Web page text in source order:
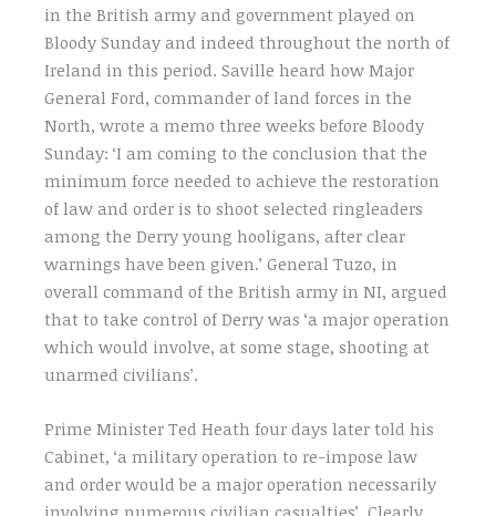
in the British army and government played on
Bloody Sunday and indeed throughout the north of
Ireland in this period. Saville heard how Major
General Ford, commander of land forces in the
North, wrote a memo three weeks before Bloody
Sunday: ‘I am coming to the conclusion that the
minimum force needed to achieve the restoration
of law and order is to shoot selected ringleaders
among the Derry young hooligans, after clear
warnings have been given.’ General Tuzo, in
overall command of the British army in NI, argued
that to take control of Derry was ‘a major operation
which would involve, at some stage, shooting at
unarmed civilians’.
Prime Minister Ted Heath four days later told his
Cabinet, ‘a military operation to re-impose law
and order would be a major operation necessarily